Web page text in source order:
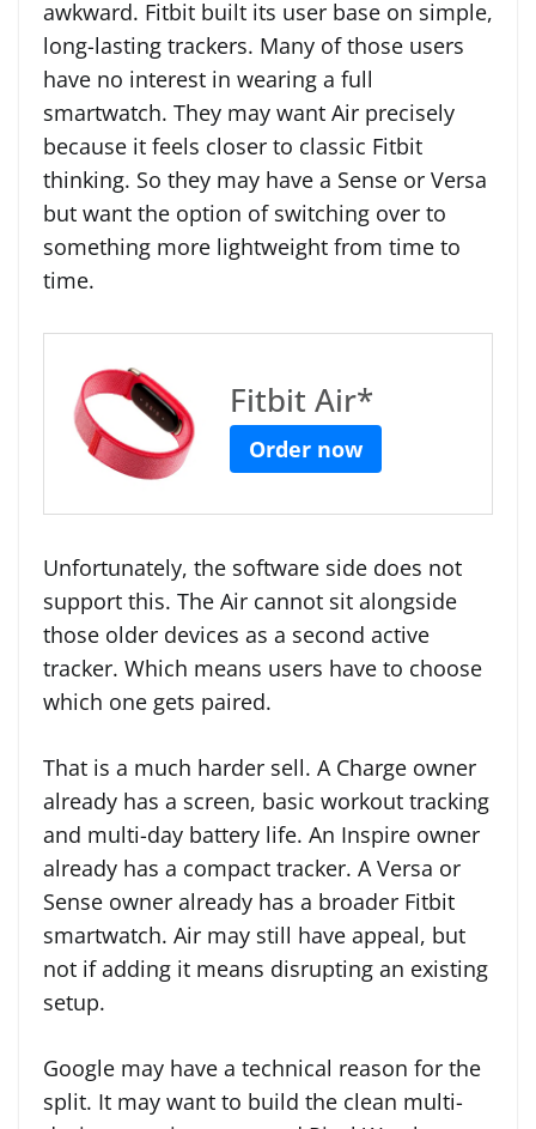
awkward. Fitbit built its user base on simple,
long-lasting trackers. Many of those users
have no interest in wearing a full
smartwatch. They may want Air precisely
because it feels closer to classic Fitbit
thinking. So they may have a Sense or Versa
but want the option of switching over to
something more lightweight from time to
time.
Fitbit Air*
Order now
Unfortunately, the software side does not
support this. The Air cannot sit alongside
those older devices as a second active
tracker. Which means users have to choose
which one gets paired.
That is a much harder sell. A Charge owner
already has a screen, basic workout tracking
and multi-day battery life. An Inspire owner
already has a compact tracker. A Versa or
Sense owner already has a broader Fitbit
smartwatch. Air may still have appeal, but
not if adding it means disrupting an existing
setup.
Google may have a technical reason for the
split. It may want to build the clean multi-